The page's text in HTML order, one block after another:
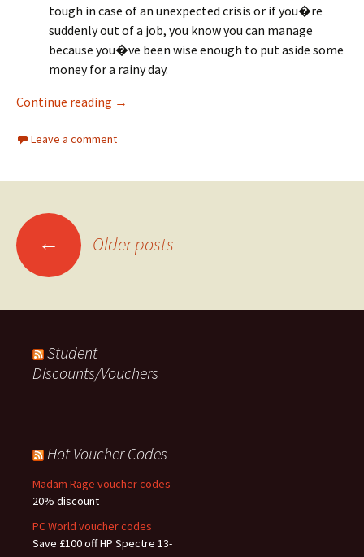
tough in case of an unexpected crisis or if you�re
suddenly out of a job, you know you can manage
because you�ve been wise enough to put aside some
money for a rainy day.
Continue reading Why Students Must Get Into the Habit of
→
Leave a comment
Posts
navigation
← Older posts
Student
Discounts/Vouchers
Hot Voucher Codes
Madam Rage voucher codes
20% discount
PC World voucher codes
Save £100 off HP Spectre 13-